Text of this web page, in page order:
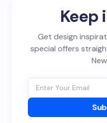
Keep
Get design
special offers